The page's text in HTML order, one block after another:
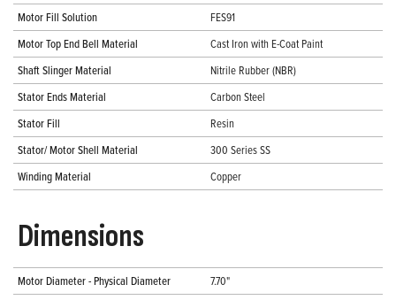
Motor Fill Solution
FES91
Motor Top End Bell Material
Cast Iron with E-Coat Paint
Shaft Slinger Material
Nitrile Rubber (NBR)
Stator Ends Material
Carbon Steel
Stator Fill
Resin
Stator/ Motor Shell Material
300 Series SS
Winding Material
Copper
Dimensions
Motor Diameter - Physical Diameter
7.70"